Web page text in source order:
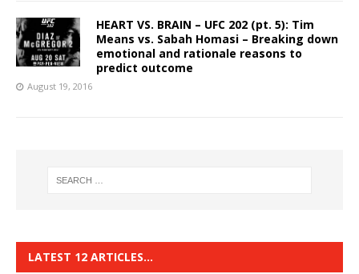
HEART VS. BRAIN – UFC 202 (pt. 5): Tim
Means vs. Sabah Homasi – Breaking down
emotional and rationale reasons to
predict outcome
August 19, 2016
LATEST 12 ARTICLES…